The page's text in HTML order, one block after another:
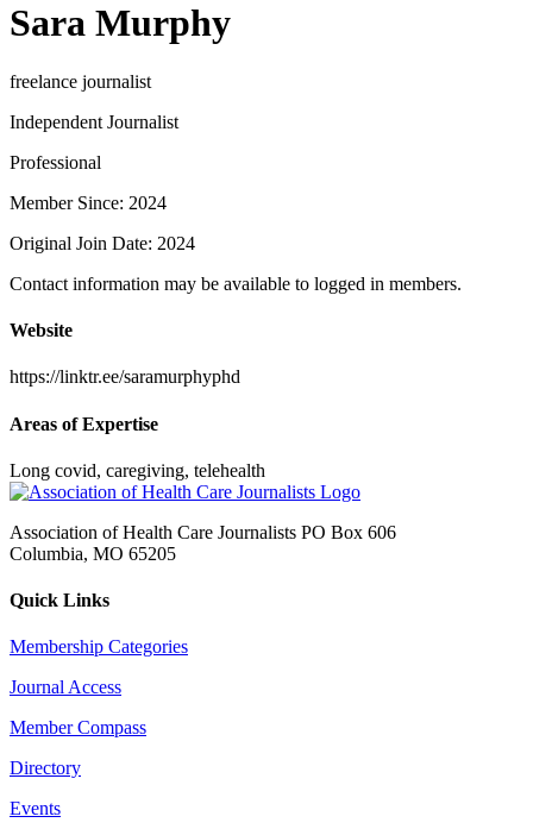
Sara Murphy
freelance journalist
Independent Journalist
Professional
Member Since: 2024
Original Join Date: 2024
Contact information may be available to logged in members.
Website
https://linktr.ee/saramurphyphd
Areas of Expertise
Long covid, caregiving, telehealth
Association of Health Care Journalists PO Box 606
Columbia, MO 65205
Quick Links
Membership Categories
Journal Access
Member Compass
Directory
Events